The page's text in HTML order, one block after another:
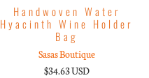
Handwoven Water
Hyacinth Wine Holder
Bag
Sasas Boutique
$34.63 USD